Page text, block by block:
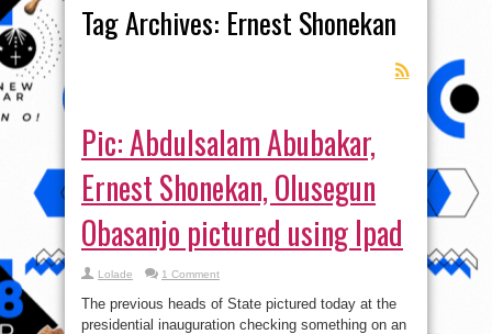
Tag Archives: Ernest Shonekan
Pic: Abdulsalam Abubakar,
Ernest Shonekan, Olusegun
Obasanjo pictured using Ipad
Lolade 1 Comment
The previous heads of State pictured today at the
presidential inauguration checking something on an